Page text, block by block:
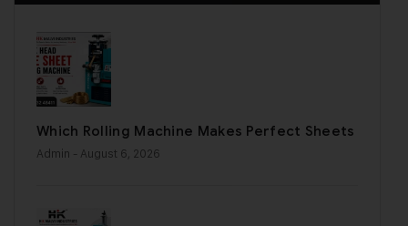
Which Rolling Machine Makes Perfect Sheets
Admin - August 6, 2026